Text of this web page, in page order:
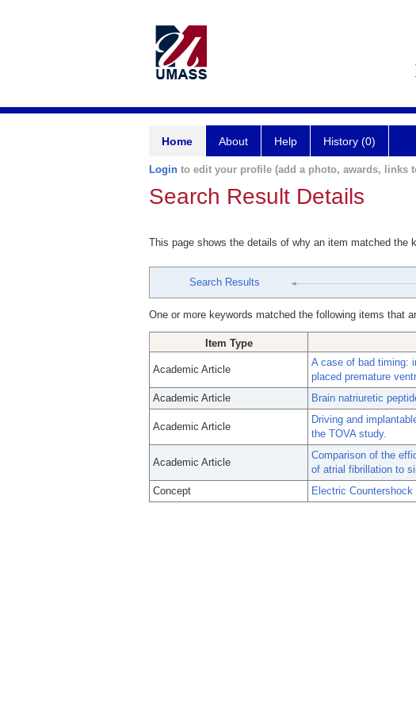
Home About Help History (0)
Login to edit your profile (add a photo, awards, links
Search Result Details
This page shows the details of why an item matched the
Search Results
One or more keywords matched the following items that
Item Type
Academic Article
A case of bad timing:
placed premature
Academic Article
Brain natriuretic
Academic Article
Driving and
the TOVA study.
Academic Article
Comparison of the
of atrial fibrillation to
Concept
Electric Countershock